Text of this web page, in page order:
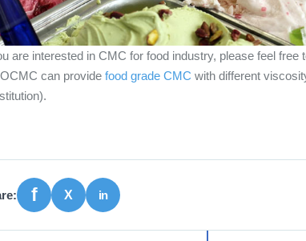
are interested in CMC for food industry, please feel free
can provide food grade CMC with different